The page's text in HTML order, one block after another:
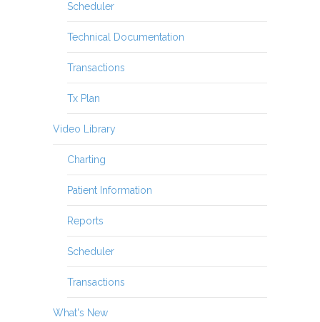
Scheduler
Technical Documentation
Transactions
Tx Plan
Video Library
Charting
Patient Information
Reports
Scheduler
Transactions
What's New